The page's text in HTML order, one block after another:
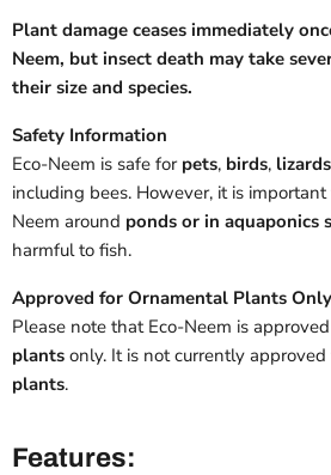
Plant damage ceases immediately
Neem, but insect death may take
their size and species.
Safety Information
Eco-Neem is safe for pets, birds, lizards
including bees. However, it is important
Neem around ponds or in aquaponics
harmful to fish.
Approved for Ornamental Plants Only
Please note that Eco-Neem is
plants only. It is not currently approved
plants.
Features: